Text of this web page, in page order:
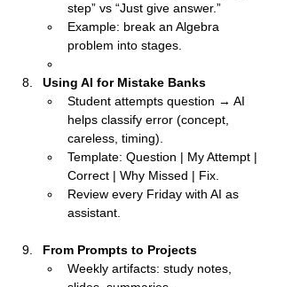
step” vs “Just give answer.”
Example: break an Algebra
problem into stages.
Using AI for Mistake Banks
Student attempts question → AI
helps classify error (concept,
careless, timing).
Template: Question | My Attempt |
Correct | Why Missed | Fix.
Review every Friday with AI as
assistant.
From Prompts to Projects
Weekly artifacts: study notes,